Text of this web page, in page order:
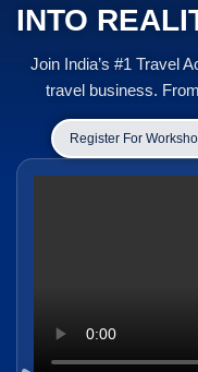
INTO
Join India’s #1 Travel
travel business.
Register For